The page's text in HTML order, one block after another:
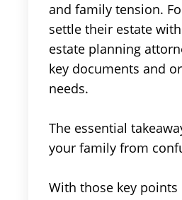
and family tension.
settle their estate
estate planning
key documents and
needs.
The essential
your family from
With those key